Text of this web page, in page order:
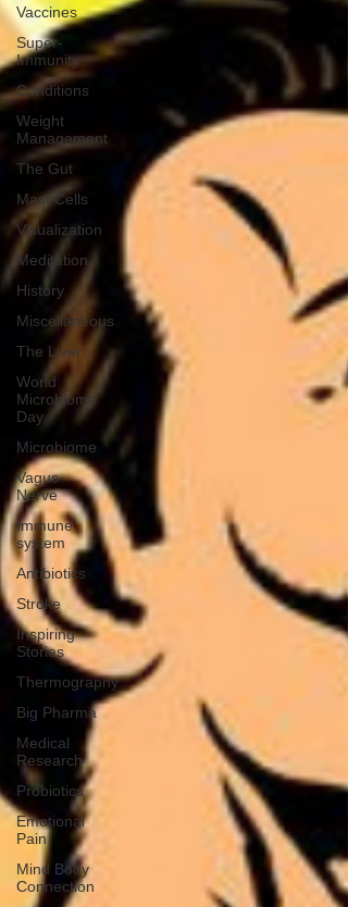
Vaccines
Super-
Immunity
Conditions
Weight
Management
The Gut
Mast Cells
Visualization
Meditation
History
Miscellaneous
The Liver
World
Microbiome
Day
Microbiome
Vagus
Nerve
Immune
system
Antibiotics
Stroke
Inspiring
Stories
Thermography
Big Pharma
Medical
Research
Probiotics
Emotional
Pain
Mind Body
Connection